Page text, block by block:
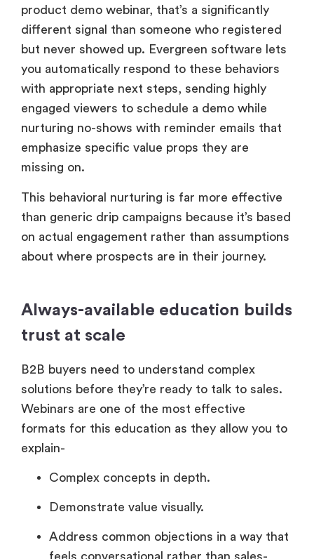
product demo webinar, that’s a significantly
different signal than someone who registered
but never showed up. Evergreen software lets
you automatically respond to these behaviors
with appropriate next steps, sending highly
engaged viewers to schedule a demo while
nurturing no-shows with reminder emails that
emphasize specific value props they are
missing on.
This behavioral nurturing is far more effective
than generic drip campaigns because it’s based
on actual engagement rather than assumptions
about where prospects are in their journey.
Always-available education builds
trust at scale
B2B buyers need to understand complex
solutions before they’re ready to talk to sales.
Webinars are one of the most effective
formats for this education as they allow you to
explain-
Complex concepts in depth.
Demonstrate value visually.
Address common objections in a way that
feels conversational rather than sales-